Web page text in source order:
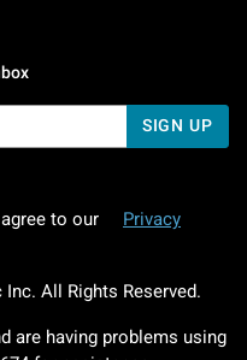
SIGN UP
to our
Privacy
Inc. All Rights Reserved.
are having problems using